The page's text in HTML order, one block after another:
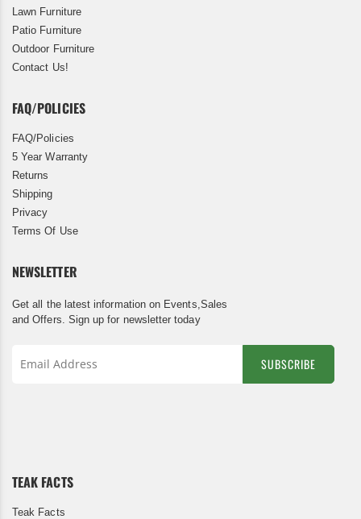
Lawn Furniture
Patio Furniture
Outdoor Furniture
Contact Us!
FAQ/POLICIES
FAQ/Policies
5 Year Warranty
Returns
Shipping
Privacy
Terms Of Use
NEWSLETTER
Get all the latest information on Events,Sales
and Offers. Sign up for newsletter today
SUBSCRIBE
TEAK FACTS
Teak Facts